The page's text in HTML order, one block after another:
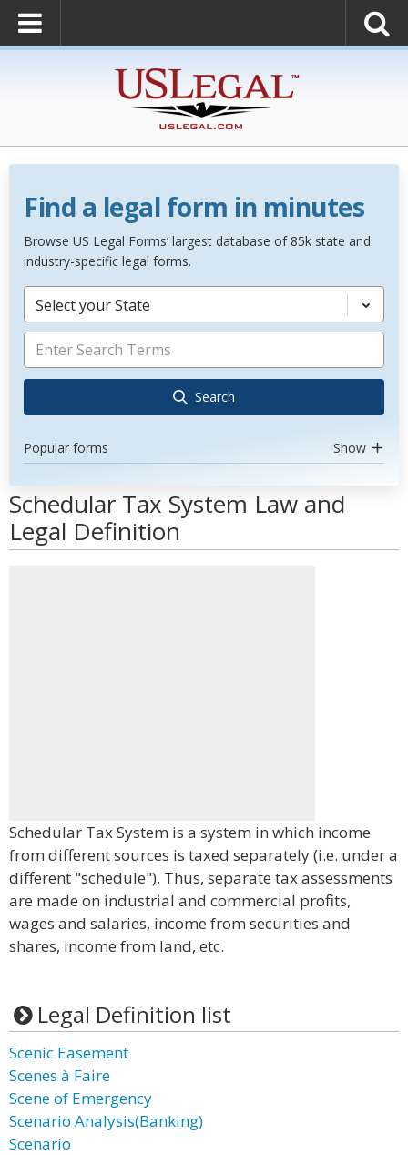
Find a legal form in minutes
Browse US Legal Forms’ largest database of 85k state and
industry-specific legal forms.
Select your State
Search
Popular forms Show
Schedular Tax System Law and
Legal Definition
Schedular Tax System is a system in which income
from different sources is taxed separately (i.e. under a
different "schedule"). Thus, separate tax assessments
are made on industrial and commercial profits,
wages and salaries, income from securities and
shares, income from land, etc.
Legal Definition list
Scenic Easement
Scenes à Faire
Scene of Emergency
Scenario Analysis(Banking)
Scenario